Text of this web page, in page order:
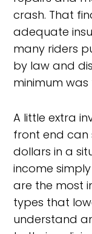
crash. That
adequate
many riders
by law and
minimum
A little extra
front end can
dollars in a
income
are the most
types that
understand